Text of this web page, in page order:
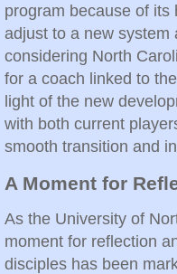
program because of
adjust to a new system
considering North
for a coach linked to
light of the new
with both current
smooth transition and
A Moment for
As the University of
moment for reflection
disciples has been